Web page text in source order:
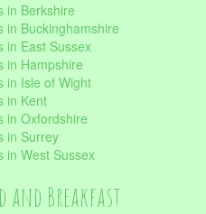
in Berkshire
in Buckinghamshire
in East Sussex
in Hampshire
in Isle of Wight
in Kent
in Oxfordshire
in Surrey
in West Sussex
and Breakfast